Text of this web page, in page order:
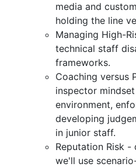
media and
holding the line
Managing High-
technical staff
frameworks.
Coaching versus
inspector
environment,
developing
in junior staff.
Reputation Risk
we'll use